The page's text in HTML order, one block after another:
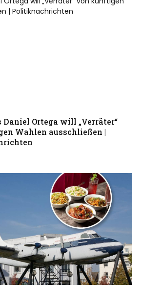
Daniel Ortega will „Verräter“
Wahlen ausschließen |